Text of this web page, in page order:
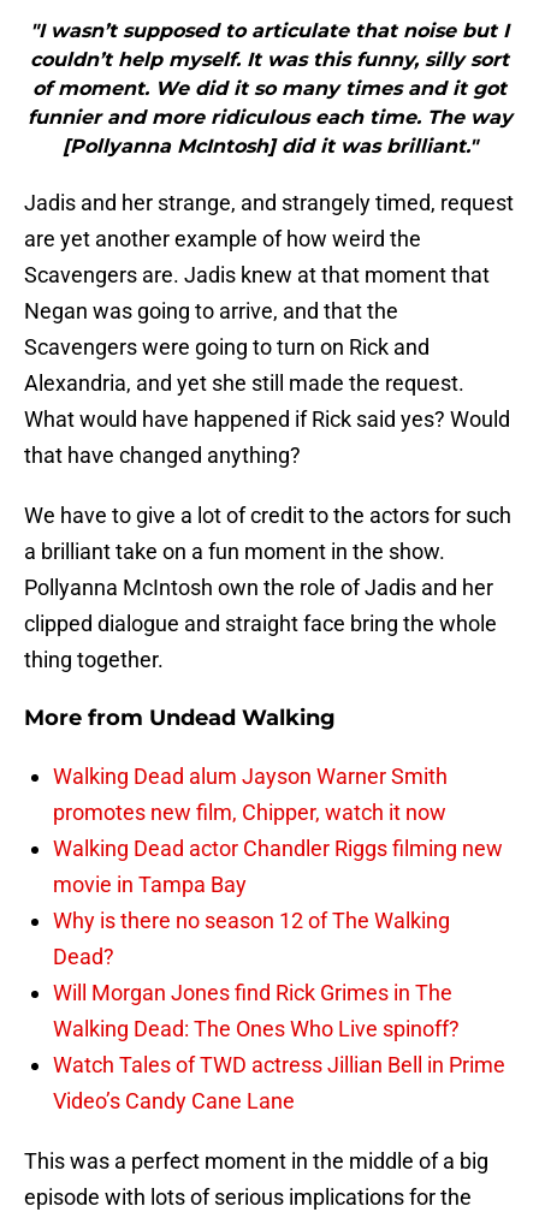
"I wasn’t supposed to articulate that noise but I
couldn’t help myself. It was this funny, silly sort
of moment. We did it so many times and it got
funnier and more ridiculous each time. The way
[Pollyanna McIntosh] did it was brilliant."
Jadis and her strange, and strangely timed, request
are yet another example of how weird the
Scavengers are. Jadis knew at that moment that
Negan was going to arrive, and that the
Scavengers were going to turn on Rick and
Alexandria, and yet she still made the request.
What would have happened if Rick said yes? Would
that have changed anything?
We have to give a lot of credit to the actors for such
a brilliant take on a fun moment in the show.
Pollyanna McIntosh own the role of Jadis and her
clipped dialogue and straight face bring the whole
thing together.
More from Undead Walking
Walking Dead alum Jayson Warner Smith
promotes new film, Chipper, watch it now
Walking Dead actor Chandler Riggs filming new
movie in Tampa Bay
Why is there no season 12 of The Walking
Dead?
Will Morgan Jones find Rick Grimes in The
Walking Dead: The Ones Who Live spinoff?
Watch Tales of TWD actress Jillian Bell in Prime
Video’s Candy Cane Lane
This was a perfect moment in the middle of a big
episode with lots of serious implications for the